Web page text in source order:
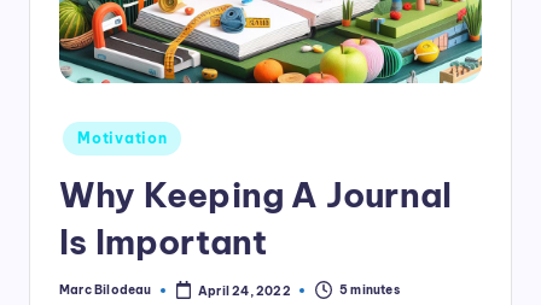
progress
goals!Posted
Motivation
Why Keeping A Journal
Is Important
Posted
Marc Bilodeau April 24, 2022 5 minutes